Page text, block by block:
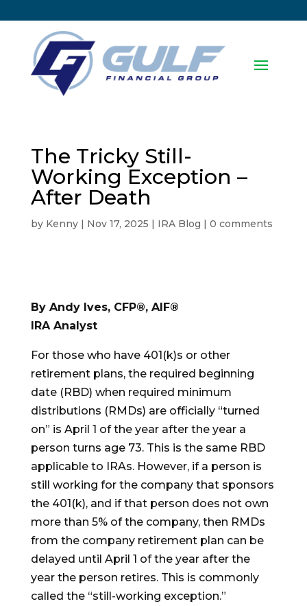
The Tricky Still-
Working Exception –
After Death
by Kenny| Nov 17, 2025 IRA Blog 0 comments
By Andy Ives, CFP®, AIF®
IRA Analyst
For those who have 401(k)s or other
retirement plans, the required beginning
date (RBD) when required minimum
distributions (RMDs) are officially “turned
on” is April 1 of the year after the year a
person turns age 73. This is the same RBD
applicable to IRAs. However, if a person is
still working for the company that sponsors
the 401(k), and if that person does not own
more than 5% of the company, then RMDs
from the company retirement plan can be
delayed until April 1 of the year after the
year the person retires. This is commonly
called the “still-working exception.”